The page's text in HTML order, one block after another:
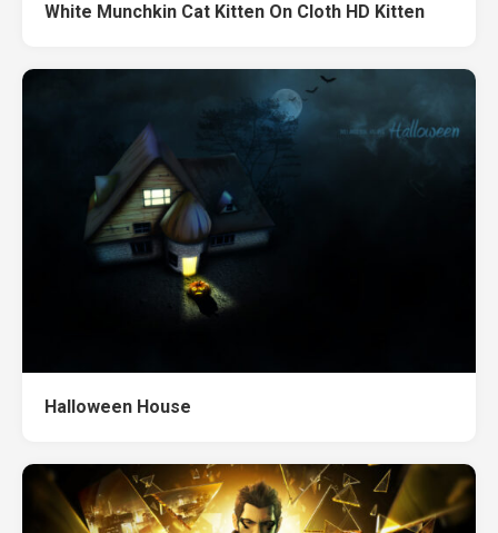
White Munchkin Cat Kitten On Cloth HD Kitten
Halloween House